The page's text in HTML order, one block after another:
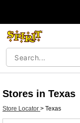
Stores in Texas
Store Locator > Texas